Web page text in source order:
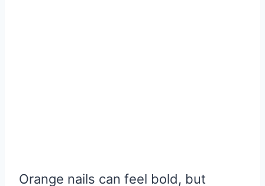
Orange nails can feel bold, but